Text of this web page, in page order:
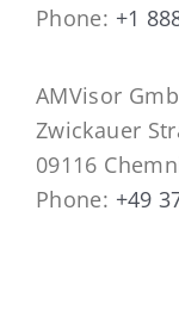
Phone: +1
AMVisor
Zwickauer
09116
Phone: +49